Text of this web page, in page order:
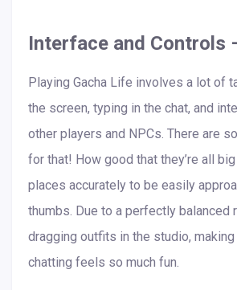
Interface and Controls
Playing Gacha Life involves a lot of
the screen, typing in the chat, and
other players and NPCs. There are
for that! How good that they’re all
places accurately to be easily
thumbs. Due to a perfectly balanced
dragging outfits in the studio, making
chatting feels so much fun.